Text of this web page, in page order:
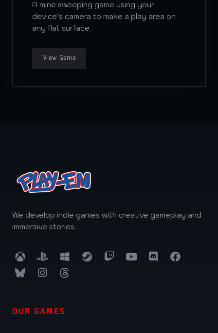
A mine sweeping game using your
device’s camera to make a play area on
any flat surface.
View Game
We develop indie games with creative gameplay and
immersive stories.
OUR GAMES